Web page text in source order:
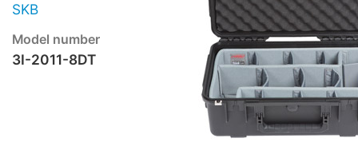
SKB
Model number
3I-2011-8DT